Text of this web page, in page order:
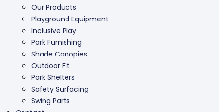
Playground Equipment
Inclusive Play
Park Furnishing
Shade Canopies
Outdoor Fit
Park Shelters
Safety Surfacing
Swing Parts
Contact